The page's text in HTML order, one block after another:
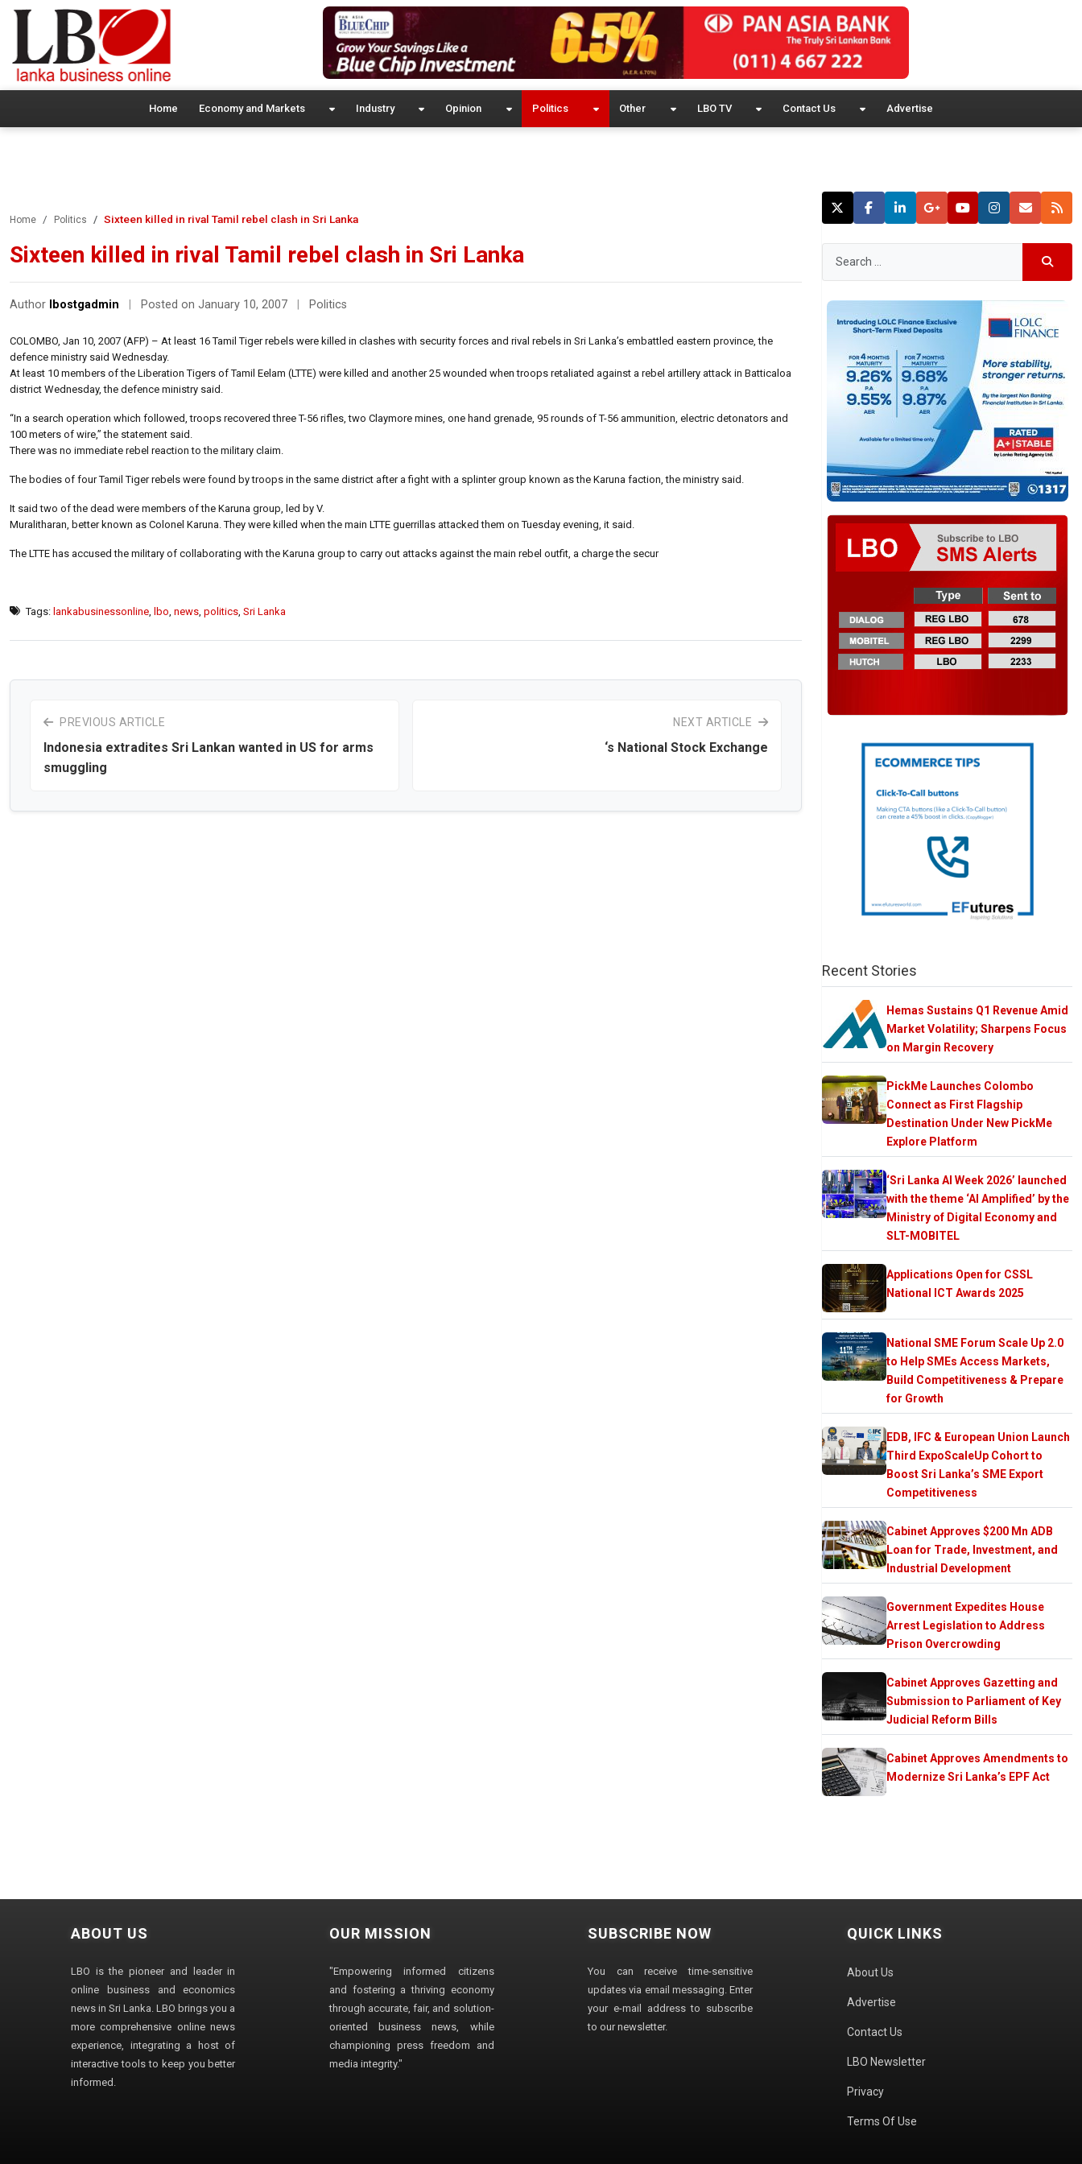
Home Economy and Markets Industry Opinion Politics Other LBO TV Contact Us Advertise
Home Politics Sixteen killed in rival Tamil rebel clash in Sri Lanka
Sixteen killed in rival Tamil rebel clash in Sri Lanka
Author lbostgadmin Posted on January 10, 2007 Politics
COLOMBO, Jan 10, 2007 (AFP) – At least 16 Tamil Tiger rebels were killed in clashes with security forces and rival rebels in Sri Lanka’s embattled eastern province, the
defence ministry said Wednesday.
At least 10 members of the Liberation Tigers of Tamil Eelam (LTTE) were killed and another 25 wounded when troops retaliated against a rebel artillery attack in Batticaloa
district Wednesday, the defence ministry said.
“In a search operation which followed, troops recovered three T-56 rifles, two Claymore mines, one hand grenade, 95 rounds of T-56 ammunition, electric detonators and
100 meters of wire,” the statement said.
There was no immediate rebel reaction to the military claim.
The bodies of four Tamil Tiger rebels were found by troops in the same district after a fight with a splinter group known as the Karuna faction, the ministry said.
It said two of the dead were members of the Karuna group, led by V.
Muralitharan, better known as Colonel Karuna. They were killed when the main LTTE guerrillas attacked them on Tuesday evening, it said.
The LTTE has accused the military of collaborating with the Karuna group to carry out attacks against the main rebel outfit, a charge the secur
Tags: lankabusinessonline lbo news politics Sri Lanka
PREVIOUS ARTICLE
Indonesia extradites Sri Lankan wanted in US for arms
smuggling
NEXT ARTICLE
‘s National Stock Exchange
Recent Stories
Hemas Sustains Q1 Revenue Amid
Market Volatility; Sharpens Focus
on Margin Recovery
PickMe Launches Colombo
Connect as First Flagship
Destination Under New PickMe
Explore Platform
‘Sri Lanka AI Week 2026’ launched
with the theme ‘AI Amplified’ by the
Ministry of Digital Economy and
SLT-MOBITEL
Applications Open for CSSL
National ICT Awards 2025
National SME Forum Scale Up 2.0
to Help SMEs Access Markets,
Build Competitiveness & Prepare
for Growth
EDB, IFC & European Union Launch
Third ExpoScaleUp Cohort to
Boost Sri Lanka’s SME Export
Competitiveness
Cabinet Approves $200 Mn ADB
Loan for Trade, Investment, and
Industrial Development
Government Expedites House
Arrest Legislation to Address
Prison Overcrowding
Cabinet Approves Gazetting and
Submission to Parliament of Key
Judicial Reform Bills
Cabinet Approves Amendments to
Modernize Sri Lanka’s EPF Act
ABOUT US
LBO is the pioneer and leader in
online business and economics
news in Sri Lanka. LBO brings you a
more comprehensive online news
experience, integrating a host of
interactive tools to keep you better
informed.
OUR MISSION
"Empowering informed citizens
and fostering a thriving economy
through accurate, fair, and solution-
oriented business news, while
championing press freedom and
media integrity."
SUBSCRIBE NOW
You can receive time-sensitive
updates via email messaging. Enter
your e-mail address to subscribe
to our newsletter.
QUICK LINKS
About Us
Advertise
Contact Us
LBO Newsletter
Privacy
Terms Of Use